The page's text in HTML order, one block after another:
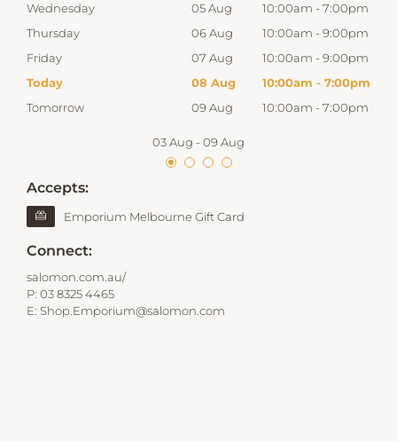
Wednesday
05 Aug 10:00am - 7:00pm
Thursday
06 Aug 10:00am - 9:00pm
Friday
07 Aug 10:00am - 9:00pm
Today
08 Aug 10:00am - 7:00pm
Tomorrow
09 Aug 10:00am - 7:00pm
03 Aug - 09 Aug
Accepts:
Emporium Melbourne Gift Card
Connect:
salomon.com.au/
P: 03 8325 4465
E: Shop.Emporium@salomon.com